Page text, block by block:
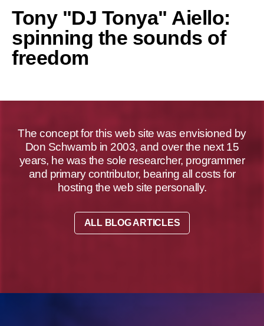
Tony "DJ Tonya" Aiello:
spinning the sounds of
freedom
The concept for this web site was envisioned by
Don Schwamb in 2003, and over the next 15
years, he was the sole researcher, programmer
and primary contributor, bearing all costs for
hosting the web site personally.
ALL BLOG ARTICLES